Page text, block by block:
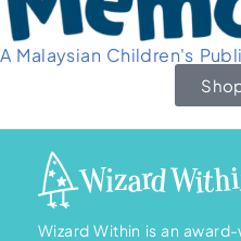
A Malaysian Children's
Wizard Within is an